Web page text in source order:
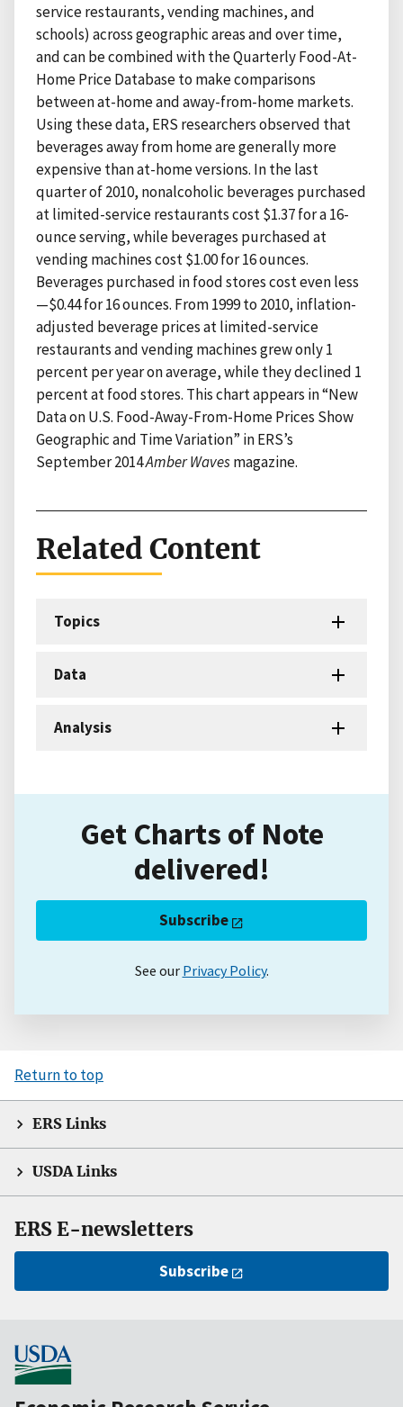
service restaurants, vending machines, and
schools) across geographic areas and over time,
and can be combined with the Quarterly Food-At-
Home Price Database to make comparisons
between at-home and away-from-home markets.
Using these data, ERS researchers observed that
beverages away from home are generally more
expensive than at-home versions. In the last
quarter of 2010, nonalcoholic beverages purchased
at limited-service restaurants cost $1.37 for a 16-
ounce serving, while beverages purchased at
vending machines cost $1.00 for 16 ounces.
Beverages purchased in food stores cost even less
—$0.44 for 16 ounces. From 1999 to 2010, inflation-
adjusted beverage prices at limited-service
restaurants and vending machines grew only 1
percent per year on average, while they declined 1
percent at food stores. This chart appears in “New
Data on U.S. Food-Away-From-Home Prices Show
Geographic and Time Variation” in ERS’s
September 2014Amber Wavesmagazine.
Related Content
Topics
Data
Analysis
Get Charts of Note
delivered!
Subscribe
See our Privacy Policy.
Return to top
ERS Links
USDA Links
ERS E-newsletters
Subscribe